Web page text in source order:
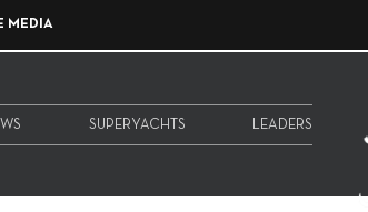
MEDIA
SUPERYACHTS LEADERS